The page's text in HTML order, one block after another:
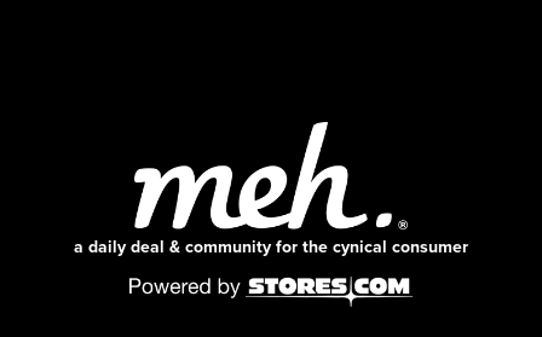
a daily deal & community for the cynical consumer